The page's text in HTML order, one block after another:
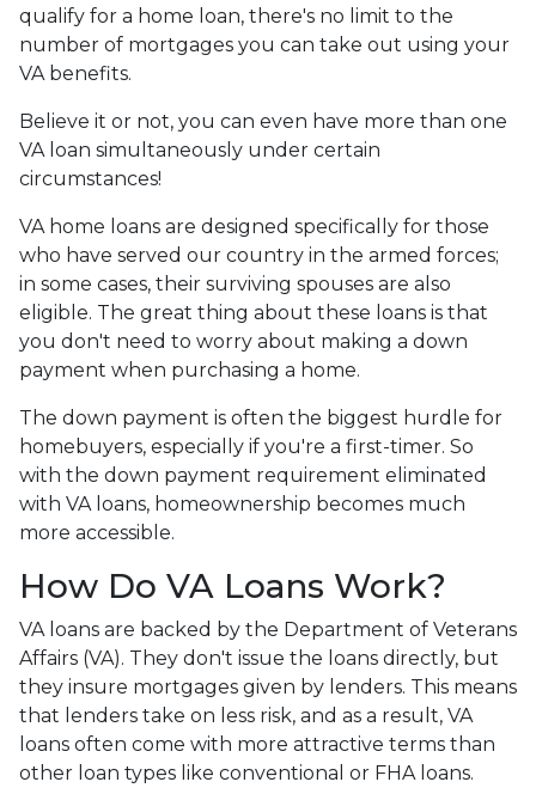
qualify for a home loan, there's no limit to the
number of mortgages you can take out using your
VA benefits.
Believe it or not, you can even have more than one
VA loan simultaneously under certain
circumstances!
VA home loans are designed specifically for those
who have served our country in the armed forces;
in some cases, their surviving spouses are also
eligible. The great thing about these loans is that
you don't need to worry about making a down
payment when purchasing a home.
The down payment is often the biggest hurdle for
homebuyers, especially if you're a first-timer. So
with the down payment requirement eliminated
with VA loans, homeownership becomes much
more accessible.
How Do VA Loans Work?
VA loans are backed by the Department of Veterans
Affairs (VA). They don't issue the loans directly, but
they insure mortgages given by lenders. This means
that lenders take on less risk, and as a result, VA
loans often come with more attractive terms than
other loan types like conventional or FHA loans.